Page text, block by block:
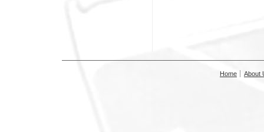
Home About